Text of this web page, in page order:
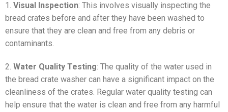
1. Visual Inspection: This involves visually inspecting the
bread crates before and after they have been washed to
ensure that they are clean and free from any debris or
contaminants.
2. Water Quality Testing: The quality of the water used in
the bread crate washer can have a significant impact on the
cleanliness of the crates. Regular water quality testing can
help ensure that the water is clean and free from any harmful